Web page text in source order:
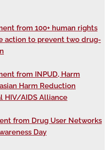
from 100+ human rights
action to prevent two drug-
from INPUD, Harm
Harm Reduction
HIV/AIDS Alliance
from Drug User Networks
Day